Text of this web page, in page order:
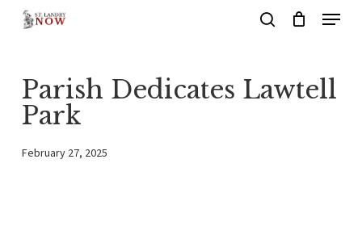
content
Menu
Parish Dedicates Lawtell
Park
February 27, 2025